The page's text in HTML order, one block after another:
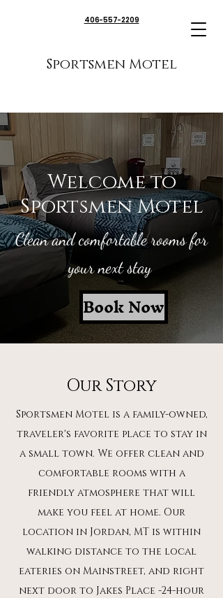
Sportsmen Motel
406-557-2209
Welcome to
Sportsmen Motel
Clean and comfortable rooms for
your next stay
Book Now
Our Story
Sportsmen Motel is a family-owned,
traveler's favorite place to stay in
a small town. We offer clean and
comfortable rooms with a
friendly atmosphere that will
make you feel at home. Our
location in Jordan, MT is within
walking distance to the local
eateries on Mainstreet, and right
next door to Jakes Place -24-hour